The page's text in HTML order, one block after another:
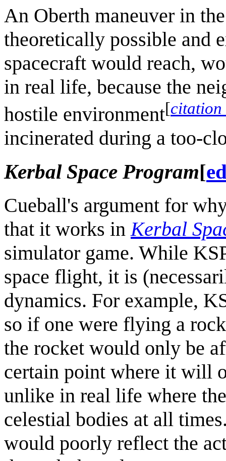
An Oberth maneuver in
theoretically possible and
spacecraft would reach,
in real life, because the
hostile environment[citation
incinerated during a too-
Kerbal Space Program[
Cueball's argument for
that it works in Kerbal
simulator game. While
space flight, it is
dynamics. For example,
so if one were flying a
the rocket would only be
certain point where it will
unlike in real life where
celestial bodies at all
would poorly reflect the